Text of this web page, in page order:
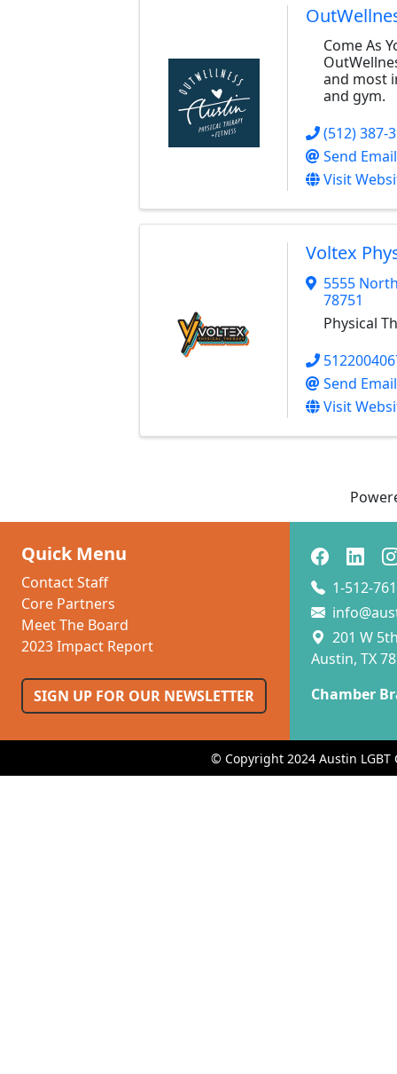
Come As
and most
and gym.
(512) 387-
Send Email
Visit
Voltex
5555
78751
Physical
Send Email
Visit
Quick Menu
Contact Staff
Core Partners
Meet The Board
2023 Impact Report
SIGN UP FOR OUR NEWSLETTER
1-512-
201 W
Austin, TX
Chamber
© Copyright 2024 Austin LGBT